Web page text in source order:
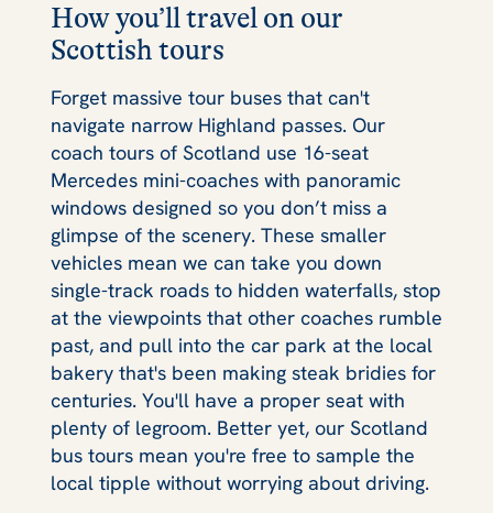
How you’ll travel on our
Scottish tours
Forget massive tour buses that can't
navigate narrow Highland passes. Our
coach tours of Scotland use 16-seat
Mercedes mini-coaches with panoramic
windows designed so you don’t miss a
glimpse of the scenery. These smaller
vehicles mean we can take you down
single-track roads to hidden waterfalls, stop
at the viewpoints that other coaches rumble
past, and pull into the car park at the local
bakery that's been making steak bridies for
centuries. You'll have a proper seat with
plenty of legroom. Better yet, our Scotland
bus tours mean you're free to sample the
local tipple without worrying about driving.